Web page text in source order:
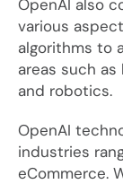
OpenAI also
various
algorithms to
areas such as
and robotics.
OpenAI
industries
eCommerce.